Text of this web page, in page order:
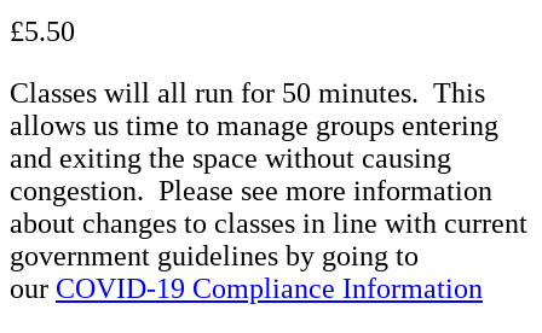
£5.50
Classes will all run for 50 minutes. This
allows us time to manage groups entering
and exiting the space without causing
congestion. Please see more information
about changes to classes in line with current
government guidelines by going to
our COVID-19 Compliance Information